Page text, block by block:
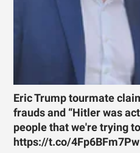
Eric Trump tourmate
frauds and “Hitler was
people that we're trying
https://t.co/4Fp6BFm7Pw